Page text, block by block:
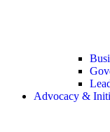
Advocacy &